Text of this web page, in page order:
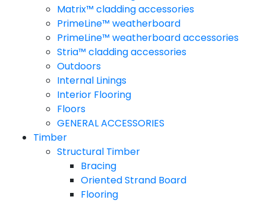
Matrix™ cladding accessories
PrimeLine™ weatherboard
PrimeLine™ weatherboard accessories
Stria™ cladding accessories
Outdoors
Internal Linings
Interior Flooring
Floors
GENERAL ACCESSORIES
Timber
Structural Timber
Bracing
Oriented Strand Board
Flooring